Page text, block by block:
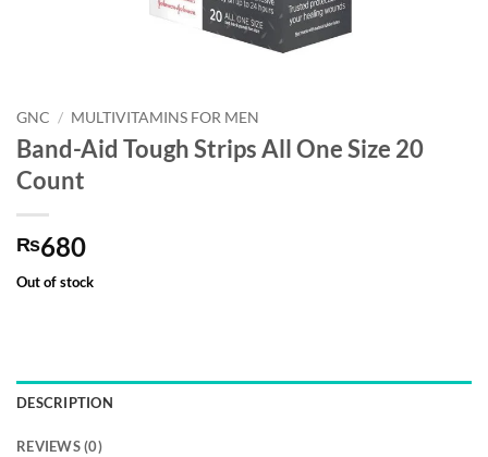
GNC / MULTIVITAMINS FOR MEN
Band-Aid Tough Strips All One Size 20
Count
₨680
Out of stock
DESCRIPTION
REVIEWS (0)